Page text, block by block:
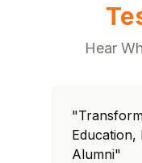
Hear
Alumni"